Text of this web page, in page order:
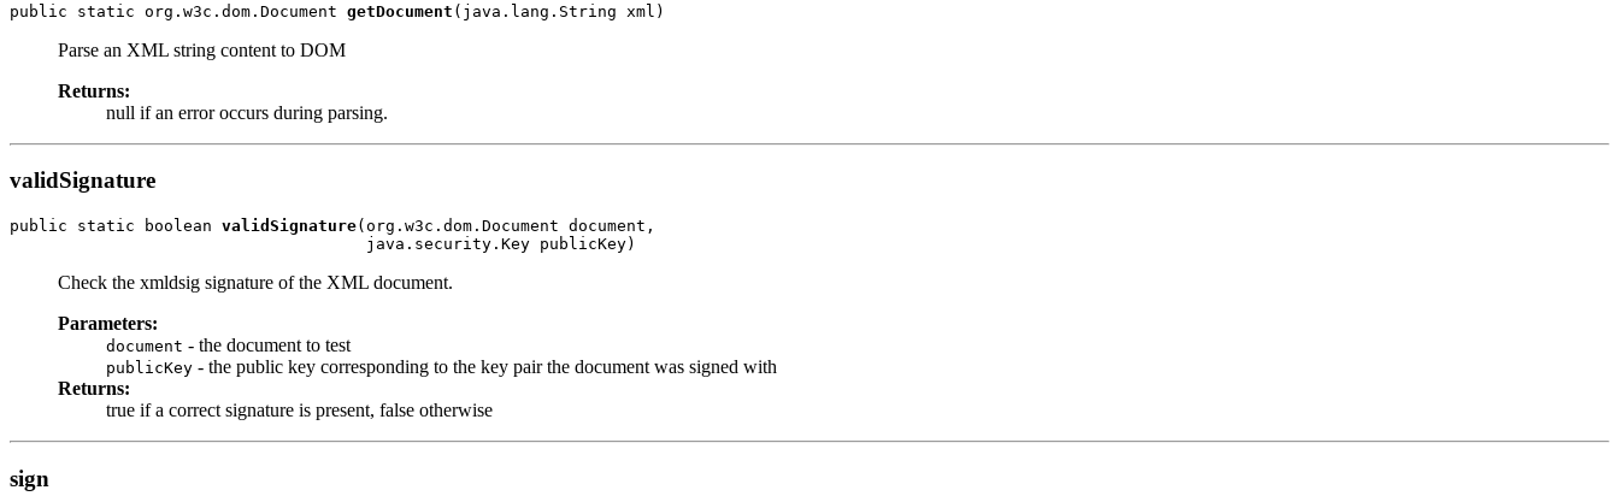
public static org.w3c.dom.Document getDocument (java.lang.String xml)
Parse an XML string content to DOM
Returns:
null if an error occurs during parsing.
validSignature
public static boolean validSignature(org.w3c.dom.Document document,
                                     java.security.Key publicKey)
Check the xmldsig signature of the XML document.
Parameters:
document - the document to test
publicKey - the public key corresponding to the key pair the document was signed with
Returns:
true if a correct signature is present, false otherwise
sign